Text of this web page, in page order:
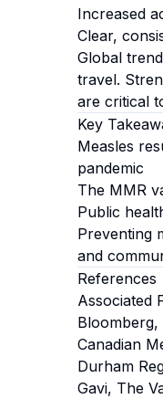
Increased
Clear,
Global
travel.
are critical
Key
Measles
pandemic
The MMR
Public
Preventing
and
References
Associated
Bloomberg,
Canadian
Durham
Gavi, The